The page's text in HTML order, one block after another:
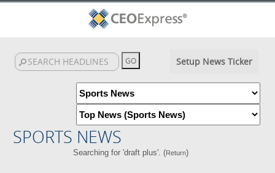
Setup News Ticker
SPORTS NEWS
Searching for 'draft plus'. (Return)